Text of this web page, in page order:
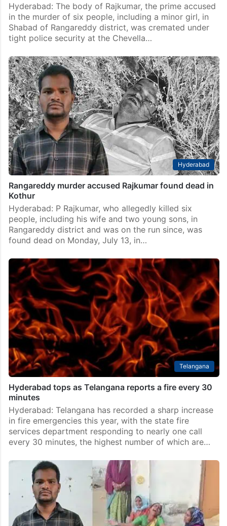
Hyderabad: The body of Rajkumar, the prime accused
in the murder of six people, including a minor girl, in
Shabad of Rangareddy district, was cremated under
tight police security at the Chevella…
Hyderabad
Rangareddy murder accused Rajkumar found dead in
Kothur
Hyderabad: P Rajkumar, who allegedly killed six
people, including his wife and two young sons, in
Rangareddy district and was on the run since, was
found dead on Monday, July 13, in…
Telangana
Hyderabad tops as Telangana reports a fire every 30
minutes
Hyderabad: Telangana has recorded a sharp increase
in fire emergencies this year, with the state fire
services department responding to nearly one call
every 30 minutes, the highest number of which are…